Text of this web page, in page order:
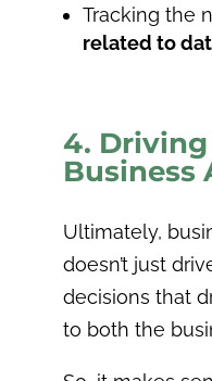
Tracking the
related to
4. Driving
Business
Ultimately,
doesn’t just
decisions that
to both the